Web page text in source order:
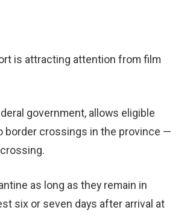
is attracting attention from film
government, allows eligible
border crossings in the province —
as long as they remain in
six or seven days after arrival at